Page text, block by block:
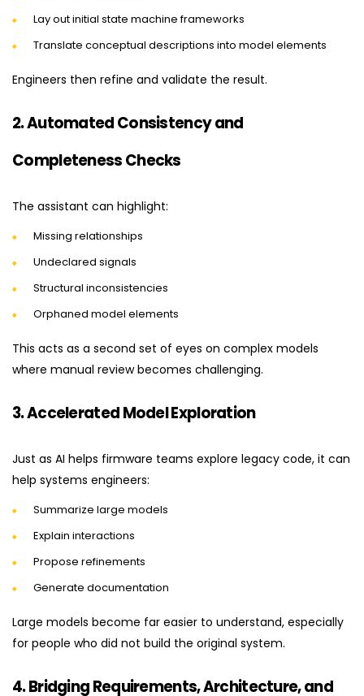
Lay out initial state machine frameworks
Translate conceptual descriptions into model elements
Engineers then refine and validate the result.
2. Automated Consistency and
Completeness Checks
The assistant can highlight:
Missing relationships
Undeclared signals
Structural inconsistencies
Orphaned model elements
This acts as a second set of eyes on complex models
where manual review becomes challenging.
3. Accelerated Model Exploration
Just as AI helps firmware teams explore legacy code, it can
help systems engineers:
Summarize large models
Explain interactions
Propose refinements
Generate documentation
Large models become far easier to understand, especially
for people who did not build the original system.
4. Bridging Requirements, Architecture, and